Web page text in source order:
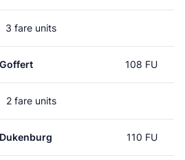
3 fare units
108 FU
2 fare units
110 FU